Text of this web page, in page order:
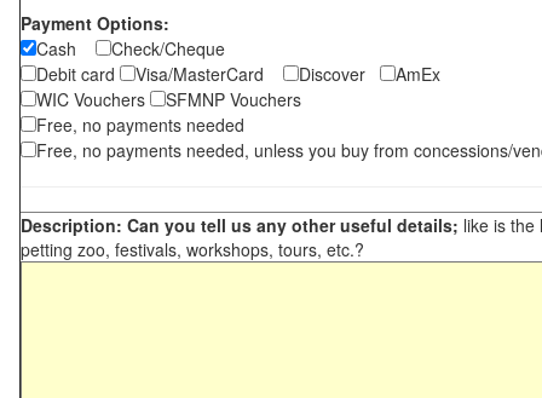
Payment Options:
Cash
Check/Cheque
Debit card
Visa/MasterCard Discover
AmEx
WIC Vouchers
SFMNP Vouchers
Free, no payments needed
Free, no payments needed, unless you buy from concessions/
Description: Can you tell us any other useful details; like is the
petting zoo, festivals, workshops, tours, etc.?